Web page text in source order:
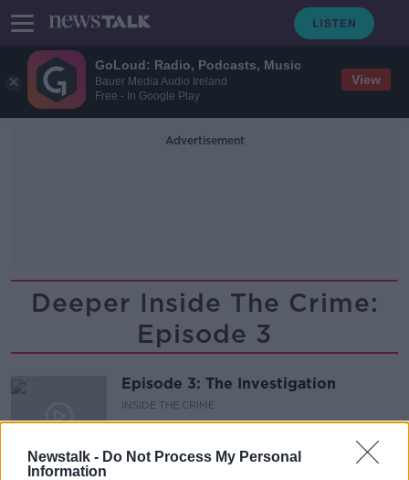
GoLoud: Radio, Podcasts, Music
Bauer Media Audio Ireland
Free - In Google Play
View
Newstalk - Do Not Process My Personal
Information
Advertisement
Deeper Inside The Crime:
Episode 3
Episode 3: The Investigation
INSIDE THE CRIME
22 NOV 2022
00:35:54